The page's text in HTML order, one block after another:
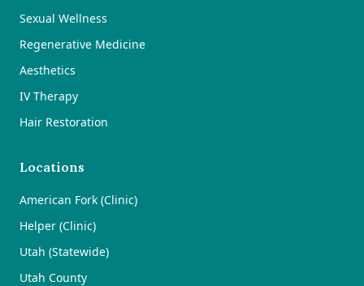
Sexual Wellness
Regenerative Medicine
Aesthetics
IV Therapy
Hair Restoration
Locations
American Fork (Clinic)
Helper (Clinic)
Utah (Statewide)
Utah County